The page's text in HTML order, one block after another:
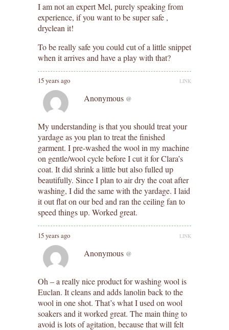
I am not an expert Mel, purely speaking from
experience, if you want to be super safe ,
dryclean it!
To be really safe you could cut of a little snippet
when it arrives and have a play with that?
15 years ago LINK
Anonymous @
My understanding is that you should treat your
yardage as you plan to treat the finished
garment. I pre-washed the wool in my machine
on gentle/wool cycle before I cut it for Clara’s
coat. It did shrink a little but also fulled up
beautifully. Since I plan to air dry the coat after
washing, I did the same with the yardage. I laid
it out flat on our bed and ran the ceiling fan to
speed things up. Worked great.
15 years ago LINK
Anonymous @
Oh – a really nice product for washing wool is
Euclan. It cleans and adds lanolin back to the
wool in one shot. That’s what I used on wool
soakers and it worked great. The main thing to
avoid is lots of agitation, because that will felt